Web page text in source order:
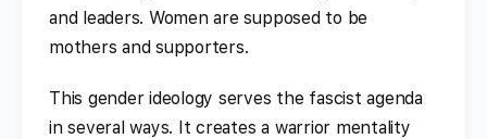
and leaders. Women are supposed to be
mothers and supporters.
This gender ideology serves the fascist agenda
in several ways. It creates a warrior mentality